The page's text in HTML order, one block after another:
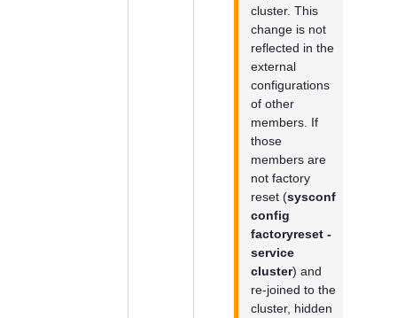
cluster. This
change is not
reflected in the
external
configurations
of other
members. If
those
members are
not factory
reset (sysconf
config
factoryreset -
service
cluster) and
re-joined to the
cluster, hidden